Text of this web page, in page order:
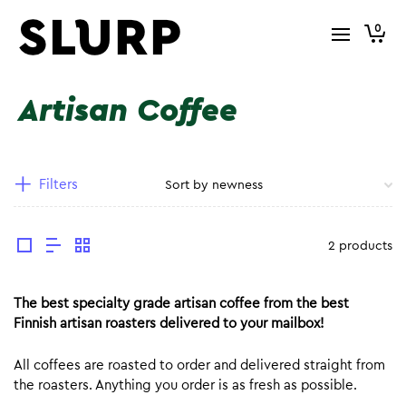
0
Artisan Coffee
Filters
2 products
The best specialty grade artisan coffee from the best
Finnish artisan roasters delivered to your mailbox!
All coffees are roasted to order and delivered straight from
the roasters. Anything you order is as fresh as possible.